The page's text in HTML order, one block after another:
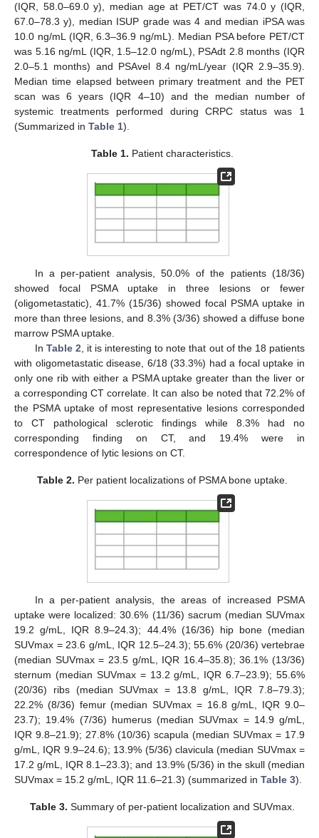
(IQR, 58.0–69.0 y), median age at PET/CT was 74.0 y (IQR,
67.0–78.3 y), median ISUP grade was 4 and median iPSA was
10.0 ng/mL (IQR, 6.3–36.9 ng/mL). Median PSA before PET/CT
was 5.16 ng/mL (IQR, 1.5–12.0 ng/mL), PSAdt 2.8 months (IQR
2.0–5.1 months) and PSAvel 8.4 ng/mL/year (IQR 2.9–35.9).
Median time elapsed between primary treatment and the PET
scan was 6 years (IQR 4–10) and the median number of
systemic treatments performed during CRPC status was 1
(Summarized in Table 1).
Table 1. Patient characteristics.
In a per-patient analysis, 50.0% of the patients (18/36)
showed focal PSMA uptake in three lesions or fewer
(oligometastatic), 41.7% (15/36) showed focal PSMA uptake in
more than three lesions, and 8.3% (3/36) showed a diffuse bone
marrow PSMA uptake.
In Table 2 , it is interesting to note that out of the 18 patients
with oligometastatic disease, 6/18 (33.3%) had a focal uptake in
only one rib with either a PSMA uptake greater than the liver or
a corresponding CT correlate. It can also be noted that 72.2% of
the PSMA uptake of most representative lesions corresponded
to CT pathological sclerotic findings while 8.3% had no
corresponding finding on CT, and 19.4% were in
correspondence of lytic lesions on CT.
Table 2. Per patient localizations of PSMA bone uptake.
In a per-patient analysis, the areas of increased PSMA
uptake were localized: 30.6% (11/36) sacrum (median SUVmax
19.2 g/mL, IQR 8.9–24.3); 44.4% (16/36) hip bone (median
SUVmax = 23.6 g/mL, IQR 12.5–24.3); 55.6% (20/36) vertebrae
(median SUVmax = 23.5 g/mL, IQR 16.4–35.8); 36.1% (13/36)
sternum (median SUVmax = 13.2 g/mL, IQR 6.7–23.9); 55.6%
(20/36) ribs (median SUVmax = 13.8 g/mL, IQR 7.8–79.3);
22.2% (8/36) femur (median SUVmax = 16.8 g/mL, IQR 9.0–
23.7); 19.4% (7/36) humerus (median SUVmax = 14.9 g/mL,
IQR 9.8–21.9); 27.8% (10/36) scapula (median SUVmax = 17.9
g/mL, IQR 9.9–24.6); 13.9% (5/36) clavicula (median SUVmax =
17.2 g/mL, IQR 8.1–23.3); and 13.9% (5/36) in the skull (median
SUVmax = 15.2 g/mL, IQR 11.6–21.3) (summarized in Table 3).
Table 3. Summary of per-patient localization and SUVmax.